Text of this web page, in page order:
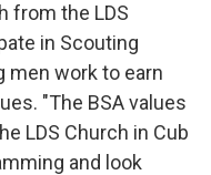
from the LDS
in Scouting
men work to earn
"The BSA values
LDS Church in Cub
and look